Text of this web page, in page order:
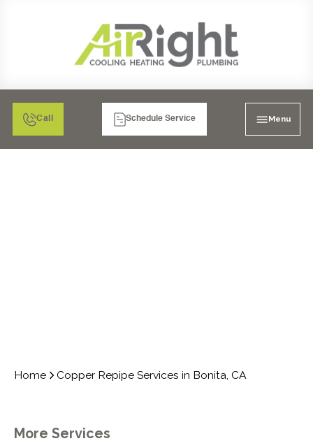
Call Schedule Service Menu
Home Copper Repipe Services in Bonita, CA
More Services